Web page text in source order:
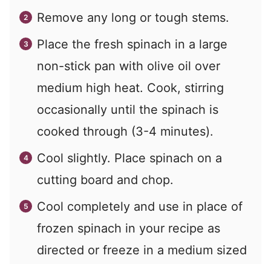
Remove any long or tough stems.
Place the fresh spinach in a large
non-stick pan with olive oil over
medium high heat. Cook, stirring
occasionally until the spinach is
cooked through (3-4 minutes).
Cool slightly. Place spinach on a
cutting board and chop.
Cool completely and use in place of
frozen spinach in your recipe as
directed or freeze in a medium sized